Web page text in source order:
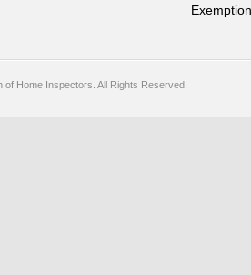
Home Inspectors. All Rights Reserved.